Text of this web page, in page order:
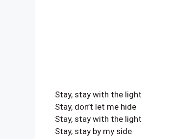
Stay, stay with the light
Stay, don’t let me hide
Stay, stay with the light
Stay, stay by my side